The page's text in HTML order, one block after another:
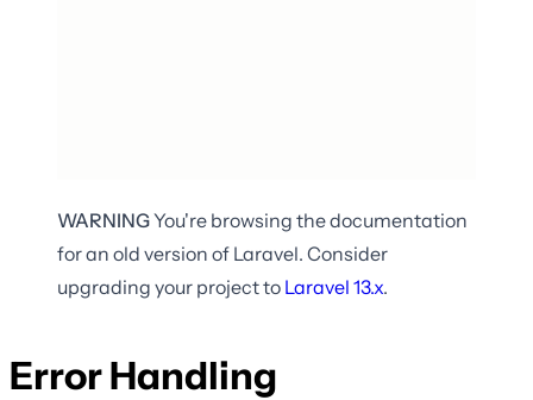
WARNINGYou're browsing the documentation
for an old version of Laravel. Consider
upgrading your project to Laravel 13.x.
Error Handling